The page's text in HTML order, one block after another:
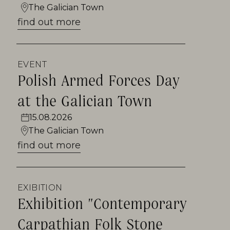
The Galician Town
find out more
EVENT
Polish Armed Forces Day
at the Galician Town
15.08.2026
The Galician Town
find out more
EXIBITION
Exhibition "Contemporary
Carpathian Folk Stone